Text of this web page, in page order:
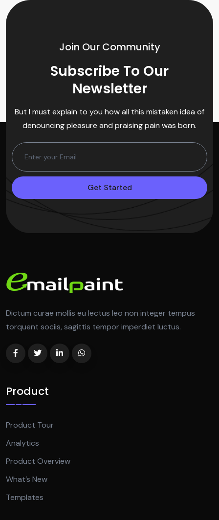
Join Our Community
Subscribe To Our
Newsletter
But I must explain to you how all this mistaken idea of
denouncing pleasure and praising pain was born.
Get Started
Dictum curae mollis eu lectus leo non integer tempus
torquent sociis, sagittis tempor imperdiet luctus.
Product
Product Tour
Analytics
Product Overview
What’s New
Templates